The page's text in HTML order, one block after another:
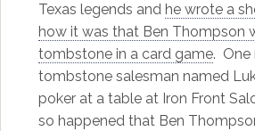
Texas legends and he wrote a
how it was that Ben Thompson
tombstone in a card game. One
tombstone salesman named
poker at a table at Iron Front
so happened that Ben